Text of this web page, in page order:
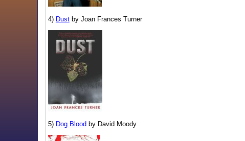
4) Dustby Joan Frances Turner
5) Dog Blood by David Moody